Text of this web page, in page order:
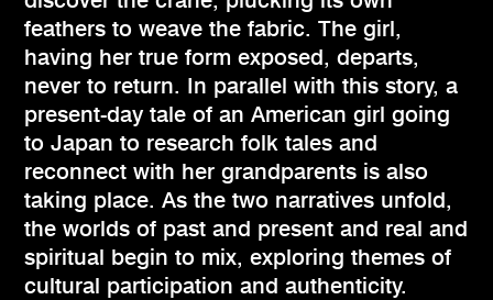
feathers to weave the fabric. The girl,
having her true form exposed, departs,
never to return. In parallel with this story, a
present-day tale of an American girl going
to Japan to research folk tales and
reconnect with her grandparents is also
taking place. As the two narratives unfold,
the worlds of past and present and real and
spiritual begin to mix, exploring themes of
cultural participation and authenticity.